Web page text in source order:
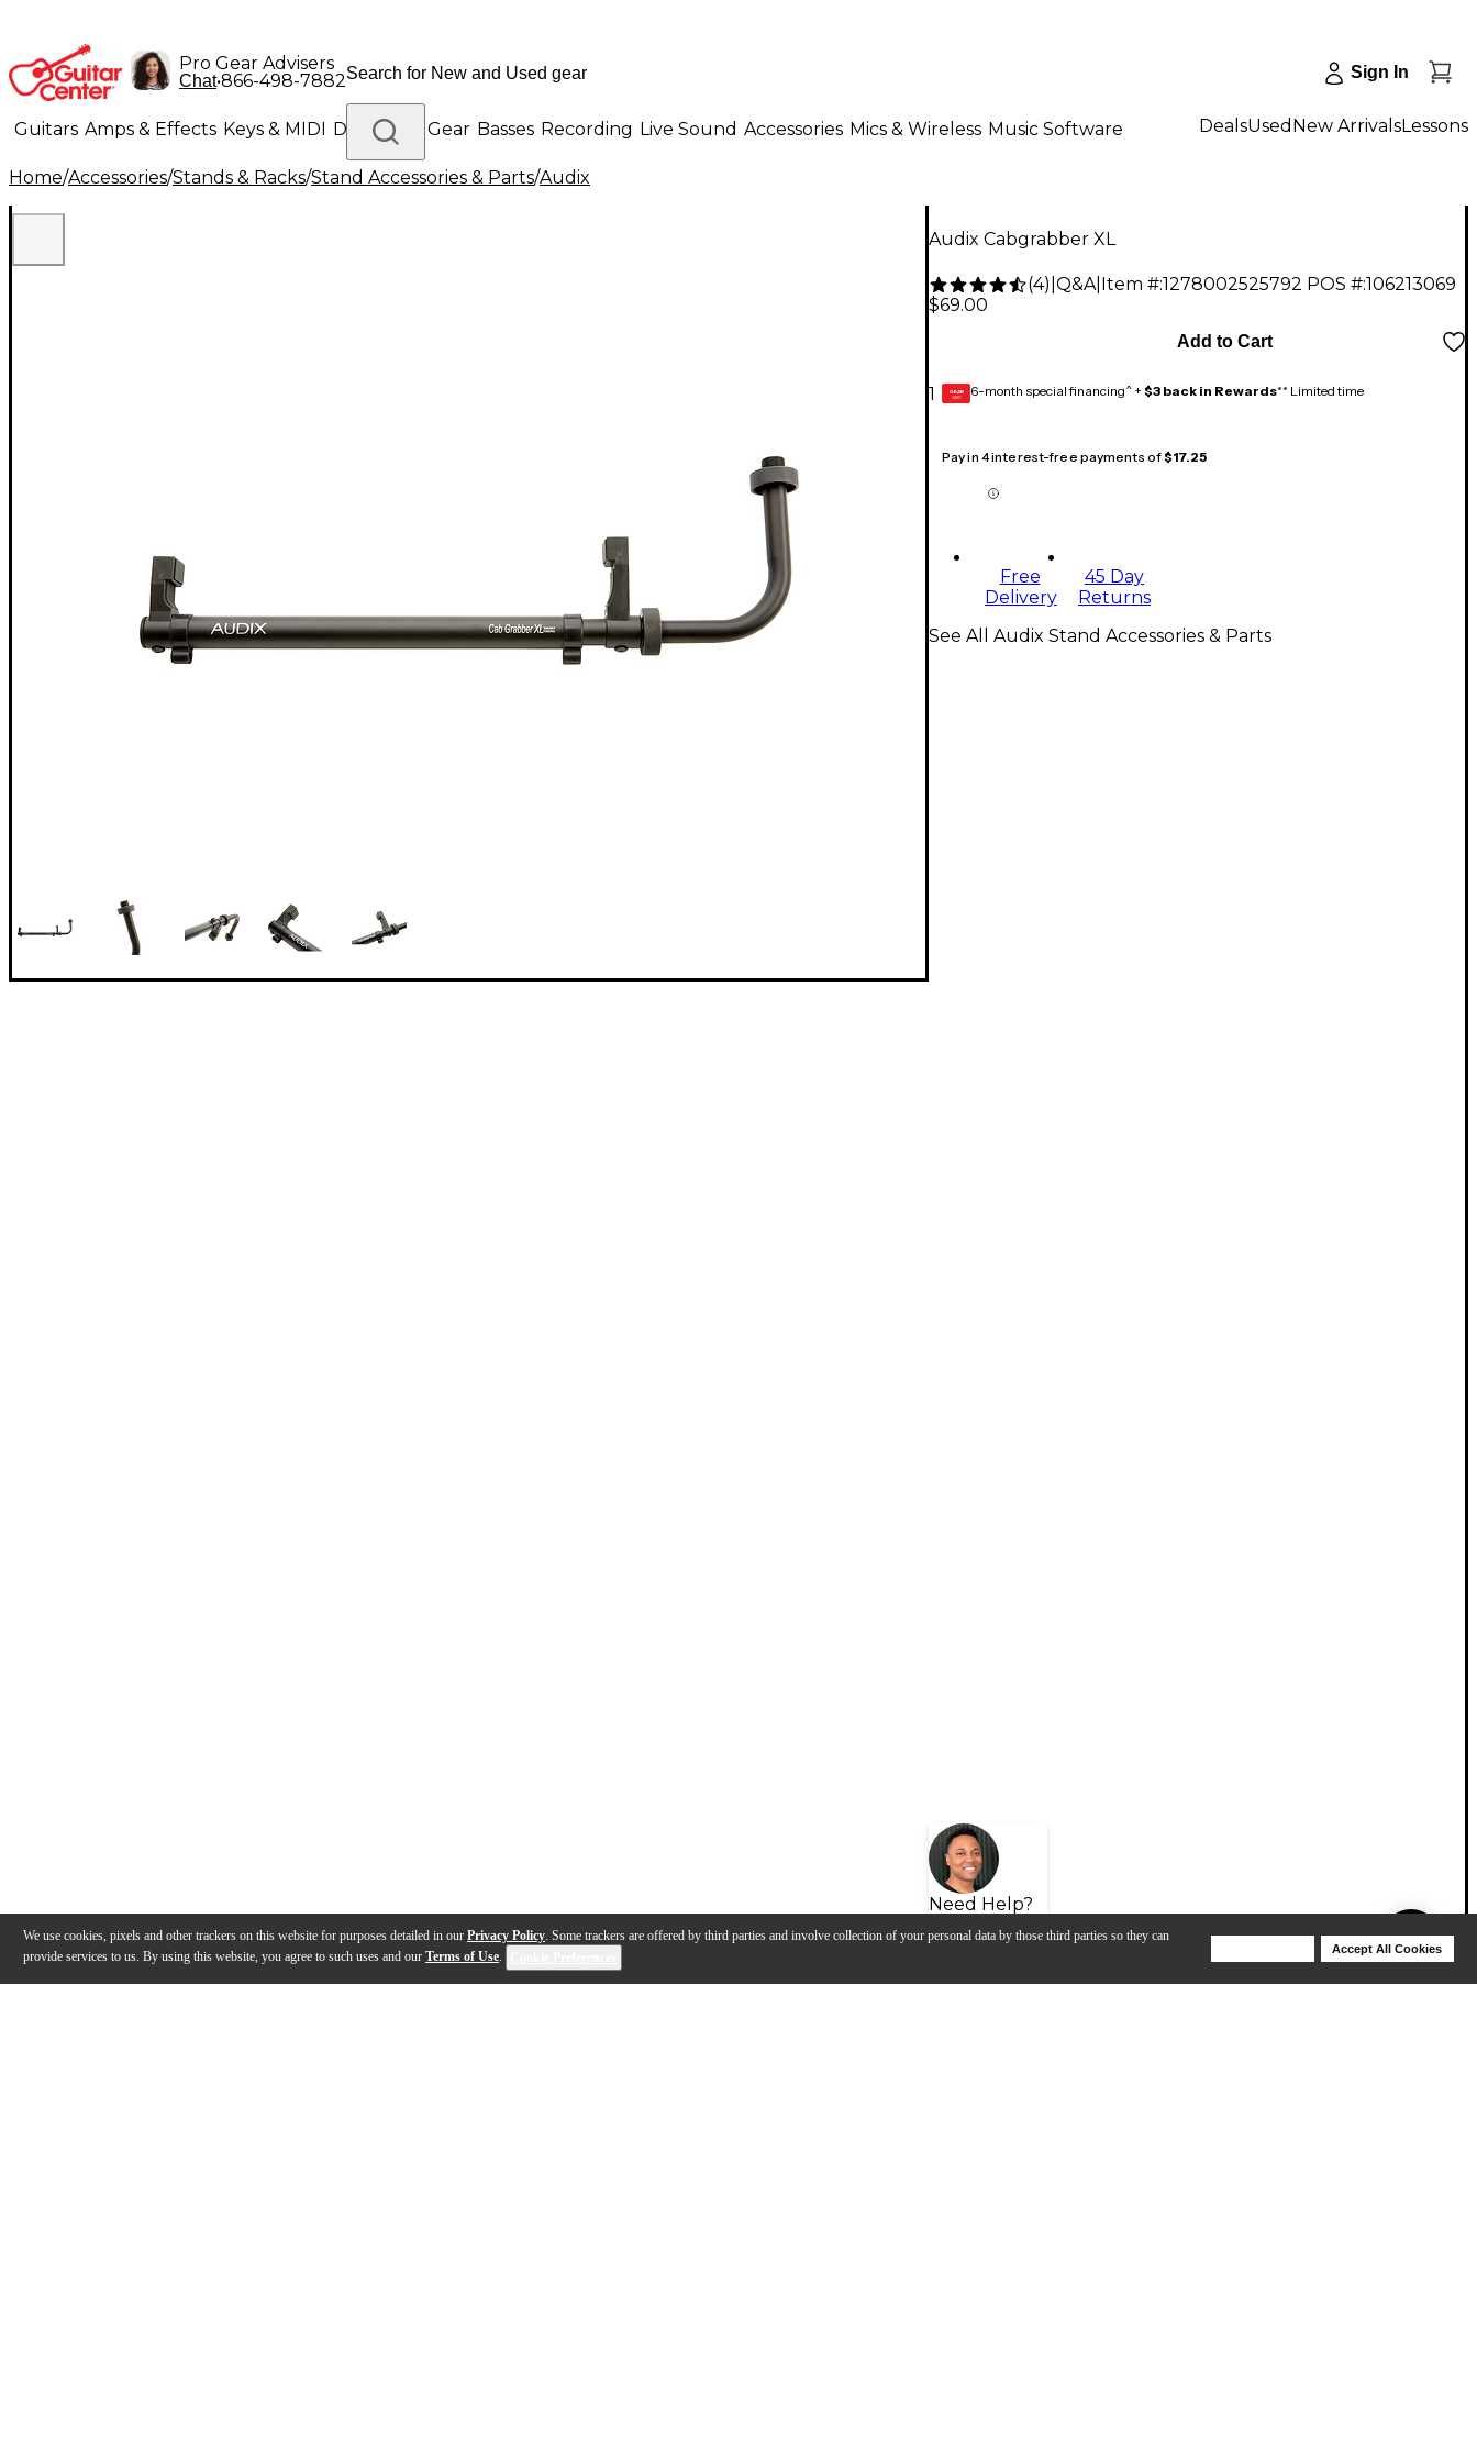
We use cookies, pixels and other trackers on this website for purposes detailed in our Privacy Policy. Some trackers are offered by third parties and involve collection of your personal data by those third parties so they can
provide services to us. By using this website, you agree to such uses and our Terms of Use.
Accept All Cookies
Pro Gear Advisers
Chat•866-498-7882 Sign In
Guitars Amps & Effects Keys & MIDI Drums DJ Gear Basses Recording Live Sound Accessories Mics & Wireless Music Software
Lighting Band & Orchestra Platinum Gear
DealsUsed New ArrivalsLessons
Home/Accessories/Stands & Racks/Stand Accessories & Parts/Audix
Audix Cabgrabber XL
(4) Q&A| Item #:1278002525792 POS #:106213069
$69.00
1
Add to Cart
GEAR
CARD 6-month special financing^ + $3 back in Rewards** Limited time
Pay in 4 interest-free payments of$17.25
Free
Delivery
45 Day
Returns
Need Help?
See All Audix Stand Accessories & Parts